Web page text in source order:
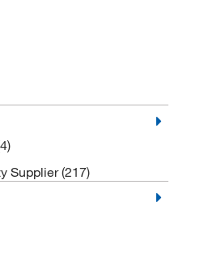
Biosciences
Supplier(217)